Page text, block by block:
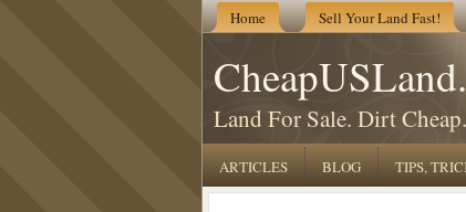
Home Sell Your Land Fast!
Land For Sale. Dirt Cheap.
ARTICLES BLOG TIPS,